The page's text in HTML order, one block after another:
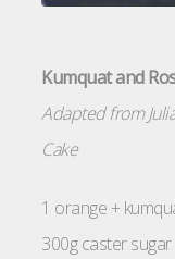
Kumquat and
Adapted from
Cake
1 orange +
300g caster sugar